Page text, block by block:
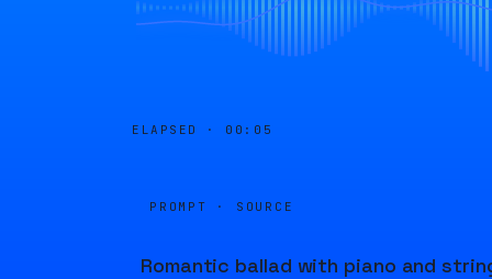
ELAPSED · 00:05
PROMPT · SOURCE
Romantic ballad with piano and